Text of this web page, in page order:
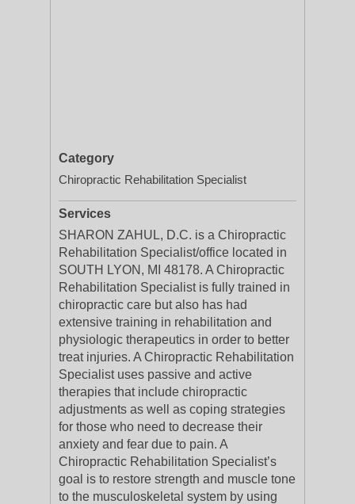
Category
Chiropractic Rehabilitation Specialist
Services
SHARON ZAHUL, D.C. is a Chiropractic
Rehabilitation Specialist/office located in
SOUTH LYON, MI 48178. A Chiropractic
Rehabilitation Specialist is fully trained in
chiropractic care but also has had
extensive training in rehabilitation and
physiologic therapeutics in order to better
treat injuries. A Chiropractic Rehabilitation
Specialist uses passive and active
therapies that include chiropractic
adjustments as well as coping strategies
for those who need to decrease their
anxiety and fear due to pain. A
Chiropractic Rehabilitation Specialist’s
goal is to restore strength and muscle tone
to the musculoskeletal system by using